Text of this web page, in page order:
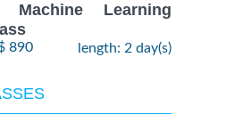
Machine Learning
890 length: 2 day(s)